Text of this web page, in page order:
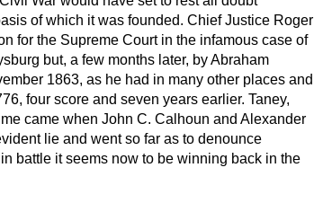
of which it was founded. Chief Justice Roger
for the Supreme Court in the infamous case of
but, a few months later, by Abraham
1863, as he had in many other places and
four score and seven years earlier. Taney,
came when John C. Calhoun and Alexander
lie and went so far as to denounce
battle it seems now to be winning back in the